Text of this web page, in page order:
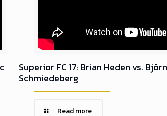
Superior FC 17: Brian Heden vs. Björn
Schmiedeberg
Read more